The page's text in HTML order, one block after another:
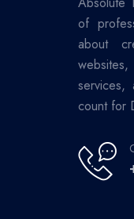
of
about
services,
count for